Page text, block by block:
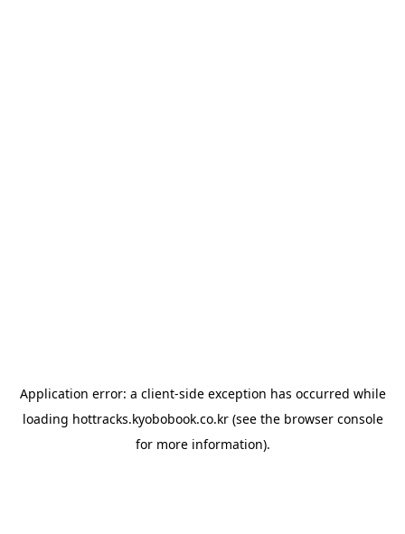
Application error: a client-side exception has occurred while
loading hottracks.kyobobook.co.kr(see the browser console
for more information).